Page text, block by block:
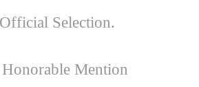
Selection.
Mention